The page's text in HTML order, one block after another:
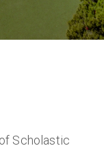
Scholastic